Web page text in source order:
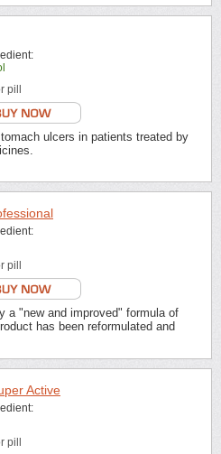
pill
ulcers in patients treated by
pill
a "new and improved" formula of
has been reformulated and
Active
pill